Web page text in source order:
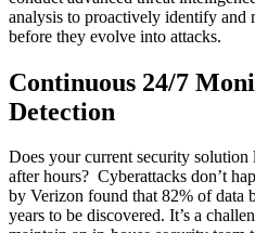
analysis to proactively identify and
before they evolve into attacks.
Continuous 24/7
Detection
Does your current security
after hours? Cyberattacks don’t
by Verizon found that 82% of data
years to be discovered. It’s a